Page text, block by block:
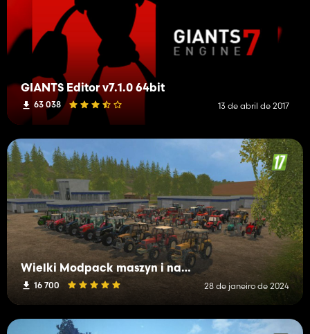
GIANTS Editor v7.1.0 64bit
63 038 13 de abril de 2017
Wielki Modpack maszyn i narzędzi
16 700 28 de janeiro de 2024